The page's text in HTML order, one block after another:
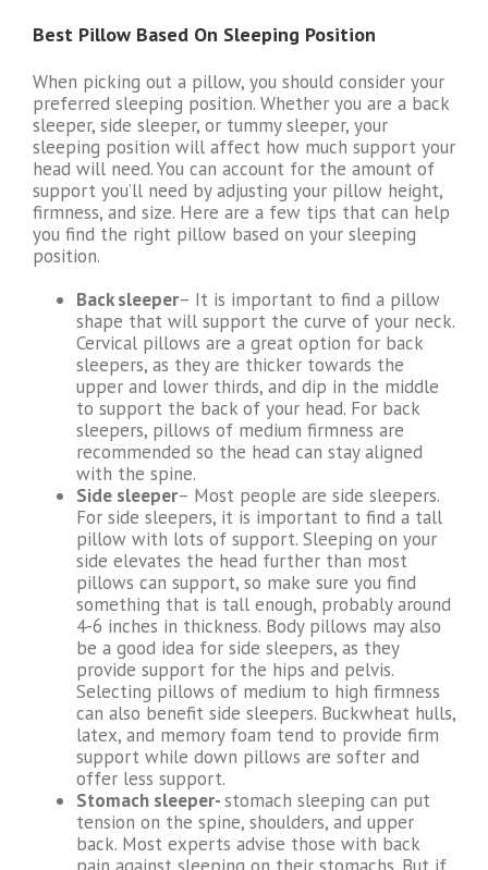
Best Pillow Based On Sleeping Position
When picking out a pillow, you should consider your
preferred sleeping position. Whether you are a back
sleeper, side sleeper, or tummy sleeper, your
sleeping position will affect how much support your
head will need. You can account for the amount of
support you’ll need by adjusting your pillow height,
firmness, and size. Here are a few tips that can help
you find the right pillow based on your sleeping
position.
Back sleeper– It is important to find a pillow
shape that will support the curve of your neck.
Cervical pillows are a great option for back
sleepers, as they are thicker towards the
upper and lower thirds, and dip in the middle
to support the back of your head. For back
sleepers, pillows of medium firmness are
recommended so the head can stay aligned
with the spine.
Side sleeper– Most people are side sleepers.
For side sleepers, it is important to find a tall
pillow with lots of support. Sleeping on your
side elevates the head further than most
pillows can support, so make sure you find
something that is tall enough, probably around
4-6 inches in thickness. Body pillows may also
be a good idea for side sleepers, as they
provide support for the hips and pelvis.
Selecting pillows of medium to high firmness
can also benefit side sleepers. Buckwheat hulls,
latex, and memory foam tend to provide firm
support while down pillows are softer and
offer less support.
Stomach sleeper-stomach sleeping can put
tension on the spine, shoulders, and upper
back. Most experts advise those with back